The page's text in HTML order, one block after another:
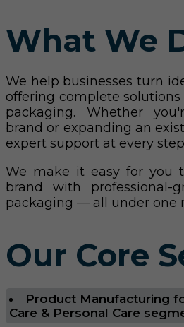
What We
We help businesses turn
offering complete
packaging. Whether
brand or expanding an
expert support at every
We make it easy for you
brand with professional-
packaging — all under one
Our Core
Product Manufacturing
Care & Personal Care